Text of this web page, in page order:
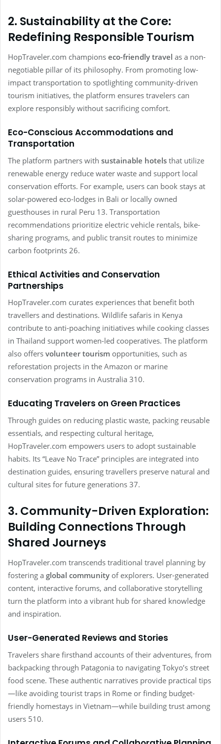
2. Sustainability at the Core:
Redefining Responsible Tourism
HopTraveler.com champions eco-friendly travel as a non-
negotiable pillar of its philosophy. From promoting low-
impact transportation to spotlighting community-driven
tourism initiatives, the platform ensures travelers can
explore responsibly without sacrificing comfort.
Eco-Conscious Accommodations and
Transportation
The platform partners with sustainable hotels that utilize
renewable energy reduce water waste and support local
conservation efforts. For example, users can book stays at
solar-powered eco-lodges in Bali or locally owned
guesthouses in rural Peru 13. Transportation
recommendations prioritize electric vehicle rentals, bike-
sharing programs, and public transit routes to minimize
carbon footprints 26.
Ethical Activities and Conservation
Partnerships
HopTraveler.com curates experiences that benefit both
travellers and destinations. Wildlife safaris in Kenya
contribute to anti-poaching initiatives while cooking classes
in Thailand support women-led cooperatives. The platform
also offers volunteer tourism opportunities, such as
reforestation projects in the Amazon or marine
conservation programs in Australia 310.
Educating Travelers on Green Practices
Through guides on reducing plastic waste, packing reusable
essentials, and respecting cultural heritage,
HopTraveler.com empowers users to adopt sustainable
habits. Its “Leave No Trace” principles are integrated into
destination guides, ensuring travellers preserve natural and
cultural sites for future generations 37.
3. Community-Driven Exploration:
Building Connections Through
Shared Journeys
HopTraveler.com transcends traditional travel planning by
fostering a global community of explorers. User-generated
content, interactive forums, and collaborative storytelling
turn the platform into a vibrant hub for shared knowledge
and inspiration.
User-Generated Reviews and Stories
Travelers share firsthand accounts of their adventures, from
backpacking through Patagonia to navigating Tokyo’s street
food scene. These authentic narratives provide practical tips
—like avoiding tourist traps in Rome or finding budget-
friendly homestays in Vietnam—while building trust among
users 510.